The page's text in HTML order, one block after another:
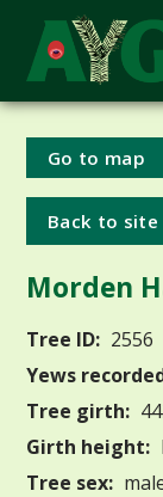
Go to map
Back to site
Morden
Tree ID: 2556
Yews
Tree girth:
Girth height:
Tree sex: